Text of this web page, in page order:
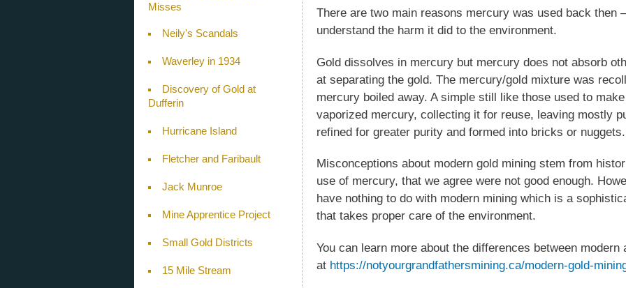
Misses
Neily's Scandals
Waverley in 1934
Discovery of Gold at
Dufferin
Hurricane Island
Fletcher and Faribault
Jack Munroe
Mine Apprentice Project
Small Gold Districts
15 Mile Stream
There are two main reasons mercury was used back then
understand the harm it did to the environment.
Gold dissolves in mercury but mercury does not absorb
at separating the gold. The mercury/gold mixture was
mercury boiled away. A simple still like those used to
vaporized mercury, collecting it for reuse, leaving mostly
refined for greater purity and formed into bricks or nuggets.
Misconceptions about modern gold mining stem from
use of mercury, that we agree were not good enough.
have nothing to do with modern mining which is a
that takes proper care of the environment.
You can learn more about the differences between
at https://notyourgrandfathersmining.ca/modern-gold-